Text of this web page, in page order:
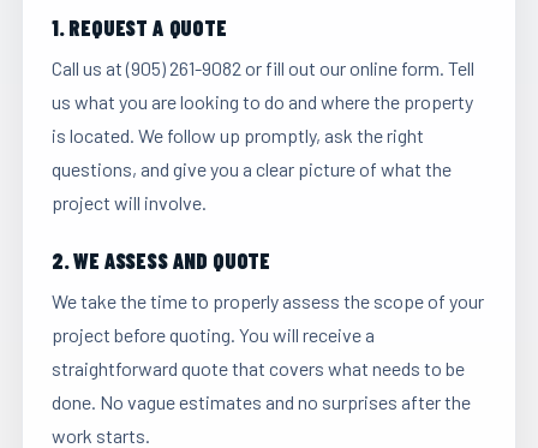
1. REQUEST A QUOTE
Call us at (905) 261-9082 or fill out our online form. Tell
us what you are looking to do and where the property
is located. We follow up promptly, ask the right
questions, and give you a clear picture of what the
project will involve.
2. WE ASSESS AND QUOTE
We take the time to properly assess the scope of your
project before quoting. You will receive a
straightforward quote that covers what needs to be
done. No vague estimates and no surprises after the
work starts.